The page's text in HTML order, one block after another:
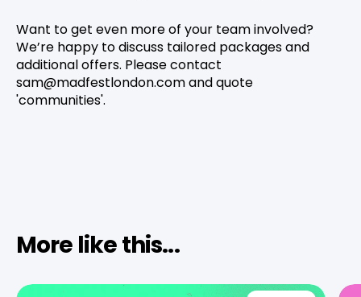
Want to get even more of your team involved?
We’re happy to discuss tailored packages and
additional offers. Please contact
sam@madfestlondon.com and quote
'communities'.
More like this...